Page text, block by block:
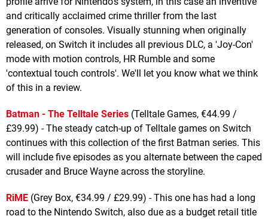
and critically acclaimed crime thriller from the last
generation of consoles. Visually stunning when originally
released, on Switch it includes all previous DLC, a 'Joy-Con'
mode with motion controls, HR Rumble and some
'contextual touch controls'. We'll let you know what we think
of this in a review.
Batman - The Telltale Series (Telltale Games, €44.99 /
£39.99) - The steady catch-up of Telltale games on Switch
continues with this collection of the first Batman series. This
will include five episodes as you alternate between the caped
crusader and Bruce Wayne across the storyline.
RiME (Grey Box, €34.99 / £29.99) - This one has had a long
road to the Nintendo Switch, also due as a budget retail title